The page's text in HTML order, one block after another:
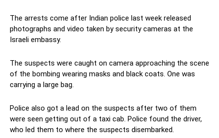
The arrests come after Indian police last week released
photographs and video taken by security cameras at the
Israeli embassy.
The suspects were caught on camera approaching the scene
of the bombing wearing masks and black coats. One was
carrying a large bag.
Police also got a lead on the suspects after two of them
were seen getting out of a taxi cab. Police found the driver,
who led them to where the suspects disembarked.